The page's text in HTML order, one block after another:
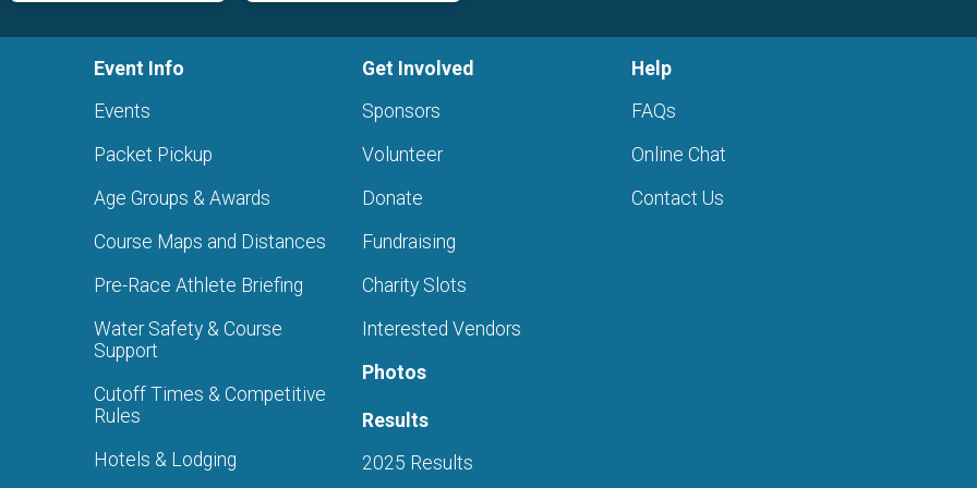
Event Info
Events
Packet Pickup
Age Groups & Awards
Course Maps and Distances
Pre-Race Athlete Briefing
Water Safety & Course
Support
Cutoff Times & Competitive
Rules
Hotels & Lodging
Get Involved
Sponsors
Volunteer
Donate
Fundraising
Charity Slots
Interested Vendors
Photos
Results
2025 Results
Help
FAQs
Online Chat
Contact Us